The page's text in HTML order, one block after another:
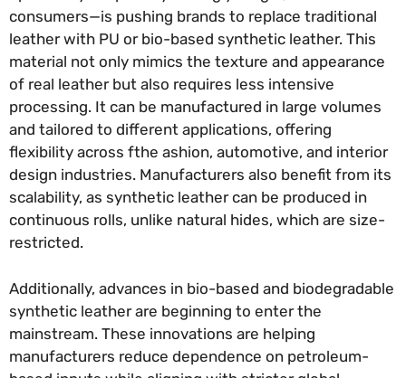
consumers—is pushing brands to replace traditional
leather with PU or bio-based synthetic leather. This
material not only mimics the texture and appearance
of real leather but also requires less intensive
processing. It can be manufactured in large volumes
and tailored to different applications, offering
flexibility across fthe ashion, automotive, and interior
design industries. Manufacturers also benefit from its
scalability, as synthetic leather can be produced in
continuous rolls, unlike natural hides, which are size-
restricted.
Additionally, advances in bio-based and biodegradable
synthetic leather are beginning to enter the
mainstream. These innovations are helping
manufacturers reduce dependence on petroleum-